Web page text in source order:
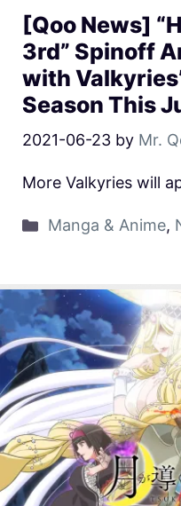
[Qoo News]
3rd” Spinoff
with
Season This
2021-06-23 by Mr.
More Valkyries will
Manga & Anime,